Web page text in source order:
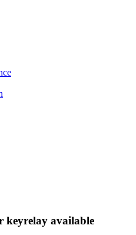
keyrelay available